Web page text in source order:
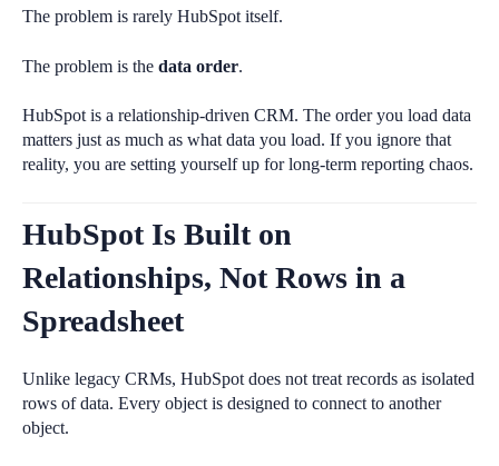
The problem is rarely HubSpot itself.
The problem is the data order.
HubSpot is a relationship-driven CRM. The order you load data
matters just as much as what data you load. If you ignore that
reality, you are setting yourself up for long-term reporting chaos.
HubSpot Is Built on
Relationships, Not Rows in a
Spreadsheet
Unlike legacy CRMs, HubSpot does not treat records as isolated
rows of data. Every object is designed to connect to another
object.